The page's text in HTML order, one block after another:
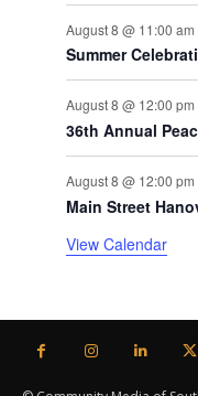
August 8 @ 11:00 am
Summer
August 8 @ 12:00 pm
36th Annual
August 8 @ 12:00 pm
Main Street
View Calendar